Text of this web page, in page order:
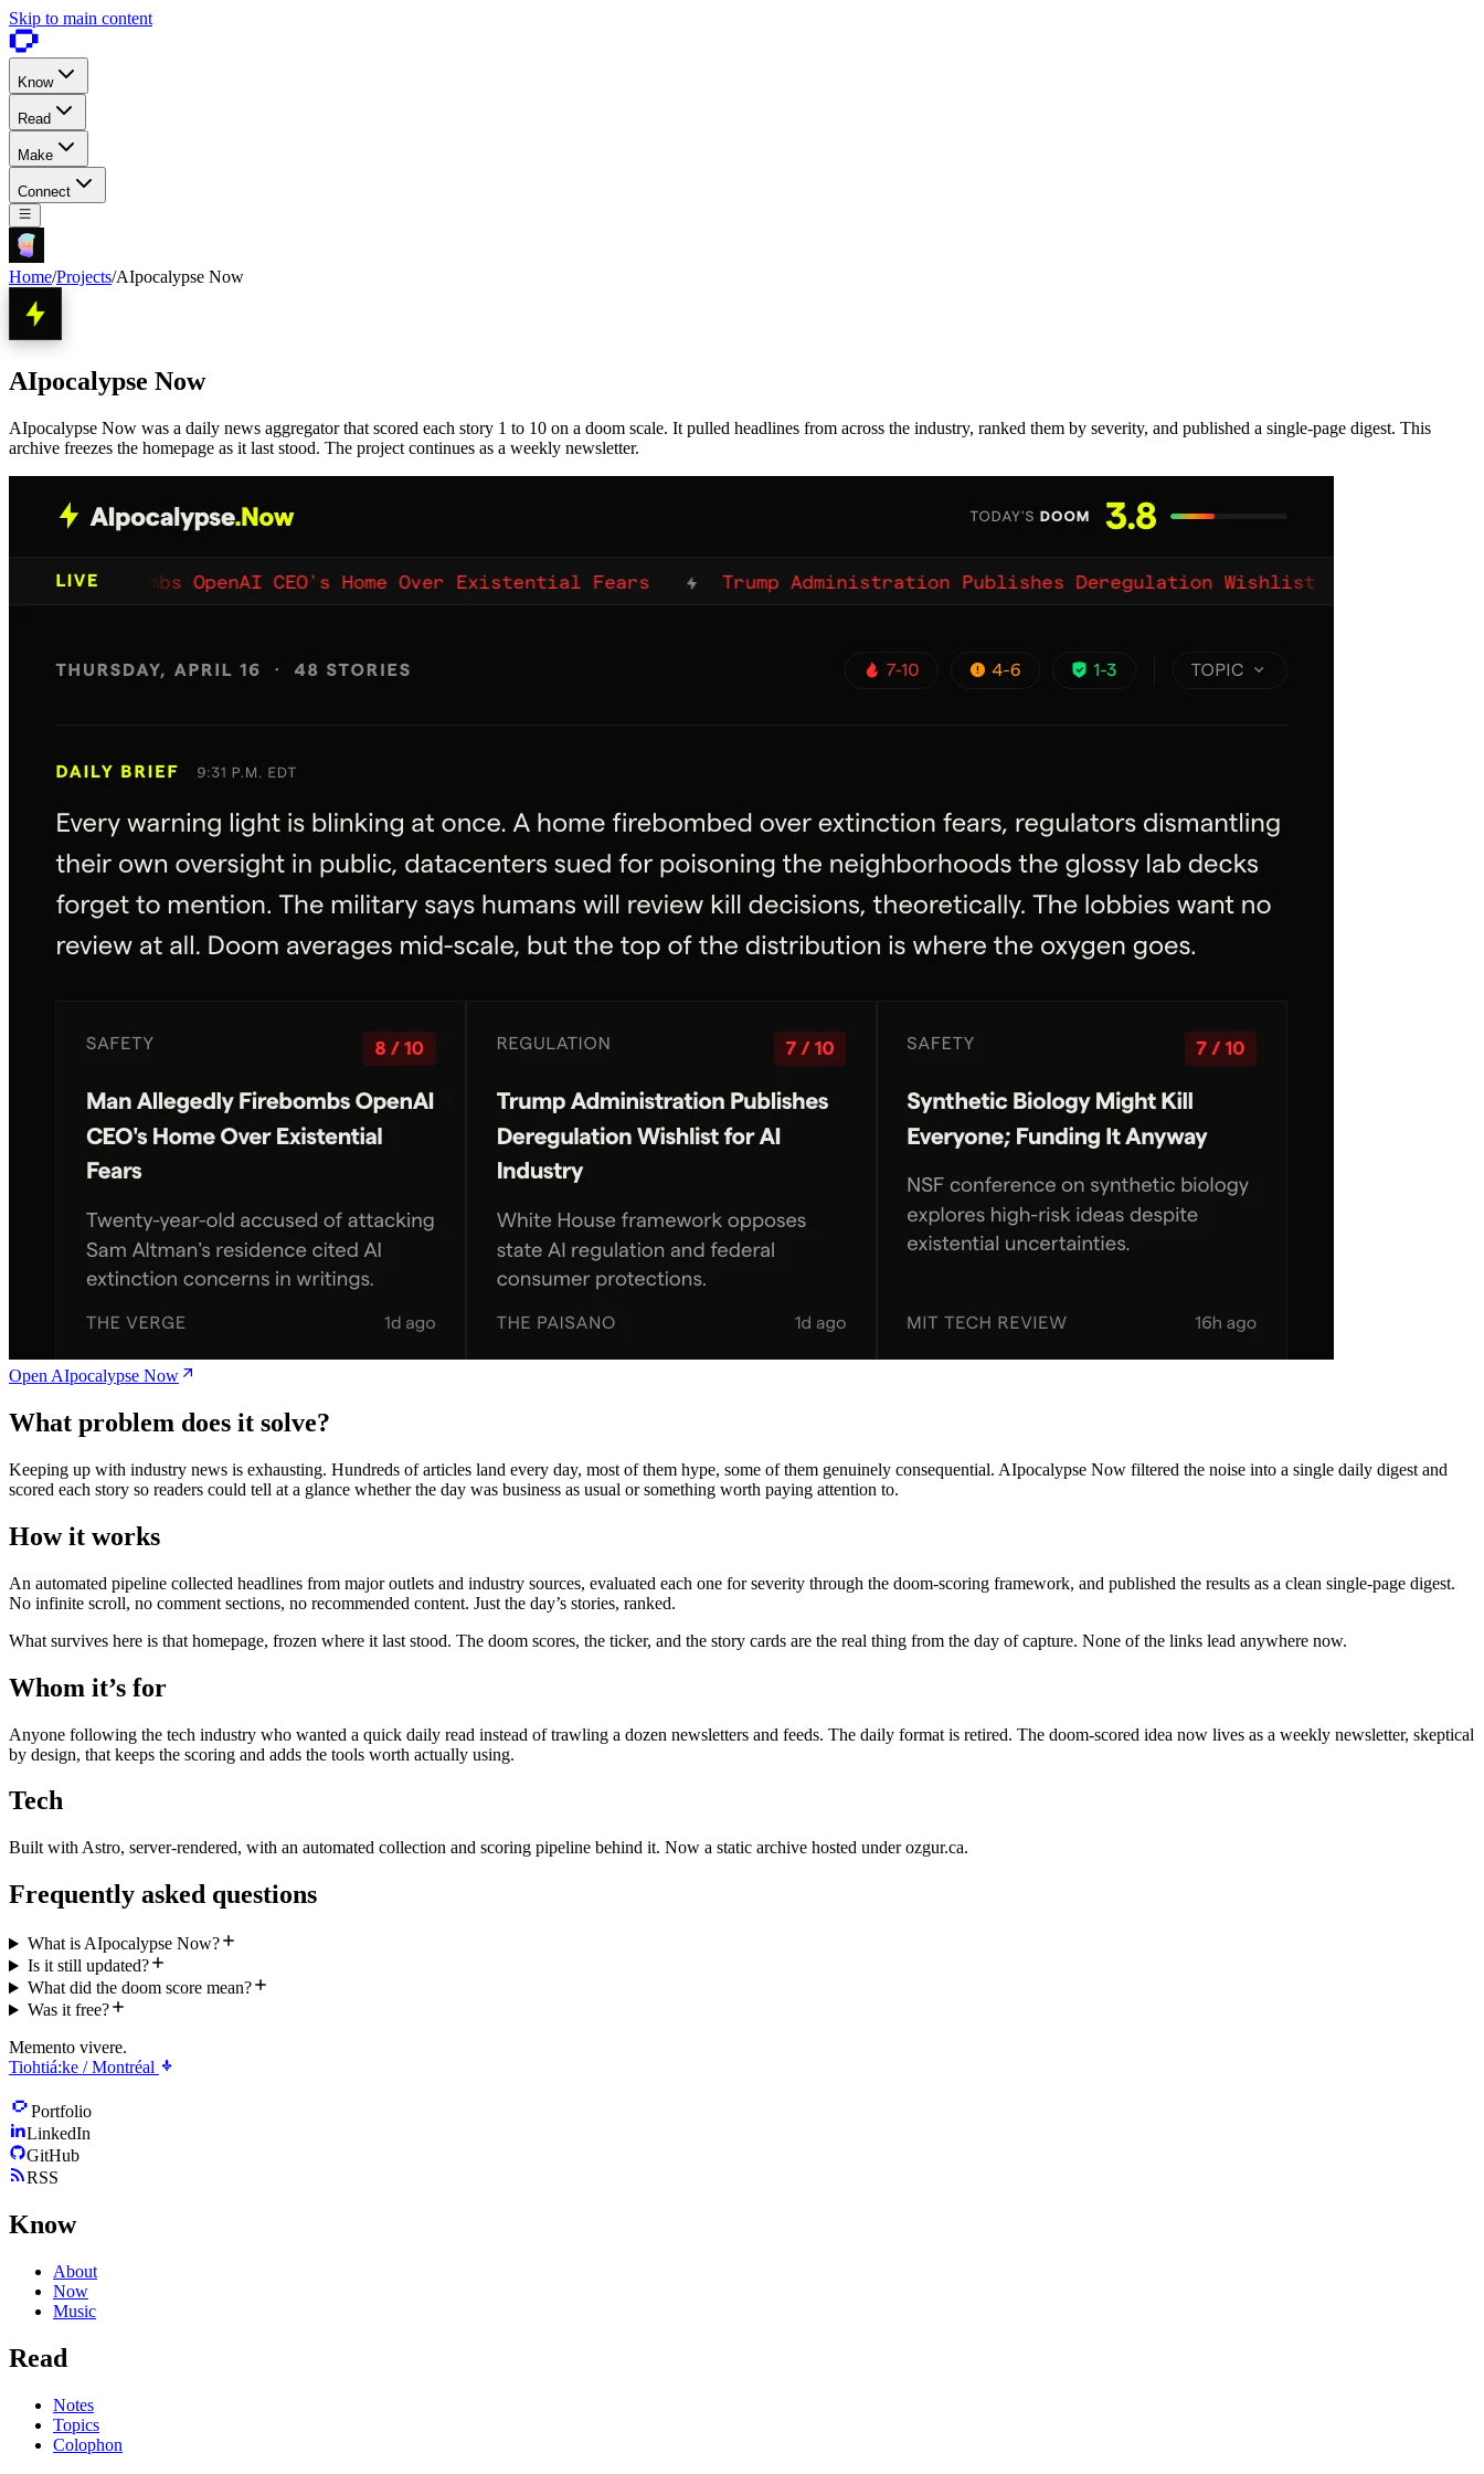
Skip to main content
Know
Read
Make
Connect
Home/Projects/AIpocalypse Now
AIpocalypse Now
AIpocalypse Now was a daily news aggregator that scored each story 1 to 10 on a doom scale. It pulled headlines from across the industry, ranked them by severity, and published a single-page digest. This
archive freezes the homepage as it last stood. The project continues as a weekly newsletter.
Open AIpocalypse Now
What problem does it solve?
Keeping up with industry news is exhausting. Hundreds of articles land every day, most of them hype, some of them genuinely consequential. AIpocalypse Now filtered the noise into a single daily digest and
scored each story so readers could tell at a glance whether the day was business as usual or something worth paying attention to.
How it works
An automated pipeline collected headlines from major outlets and industry sources, evaluated each one for severity through the doom-scoring framework, and published the results as a clean single-page digest.
No infinite scroll, no comment sections, no recommended content. Just the day’s stories, ranked.
What survives here is that homepage, frozen where it last stood. The doom scores, the ticker, and the story cards are the real thing from the day of capture. None of the links lead anywhere now.
Whom it’s for
Anyone following the tech industry who wanted a quick daily read instead of trawling a dozen newsletters and feeds. The daily format is retired. The doom-scored idea now lives as a weekly newsletter, skeptical
by design, that keeps the scoring and adds the tools worth actually using.
Tech
Built with Astro, server-rendered, with an automated collection and scoring pipeline behind it. Now a static archive hosted under ozgur.ca.
Frequently asked questions
What is AIpocalypse Now?
Is it still updated?
What did the doom score mean?
Was it free?
Memento vivere.
Tiohtiá:ke / Montréal
Portfolio
LinkedIn
GitHub
RSS
Know
About
Now
Music
Read
Notes
Topics
Colophon